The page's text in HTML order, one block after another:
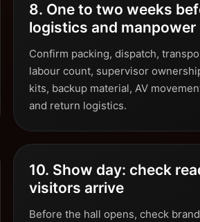
8. One to two weeks
logistics and manpower
Confirm packing, dispatch,
labour count, supervisor
kits, backup material, AV
and return logistics.
10. Show day: check
visitors arrive
Before the hall opens, check